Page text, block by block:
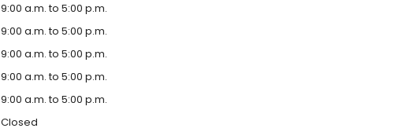
9:00 a.m. to 5:00 p.m.
9:00 a.m. to 5:00 p.m.
9:00 a.m. to 5:00 p.m.
9:00 a.m. to 5:00 p.m.
9:00 a.m. to 5:00 p.m.
Closed